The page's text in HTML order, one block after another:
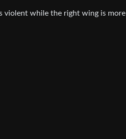
violent while the right wing is more